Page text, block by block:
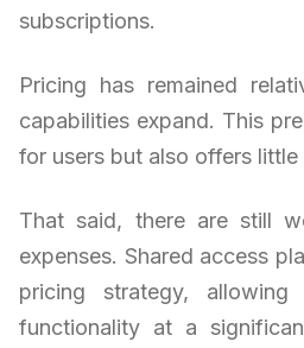
subscriptions.
Pricing has remained
capabilities expand. This
for users but also offers
That said, there are still
expenses. Shared access
pricing strategy,
functionality at a